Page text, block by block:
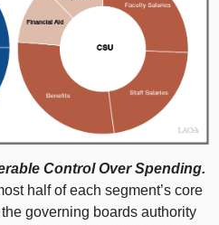
Control Over Spending.
half of each segment’s core
the governing boards authority